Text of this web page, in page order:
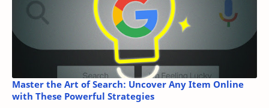
Master the Art of Search: Uncover Any Item Online
with These Powerful Strategies